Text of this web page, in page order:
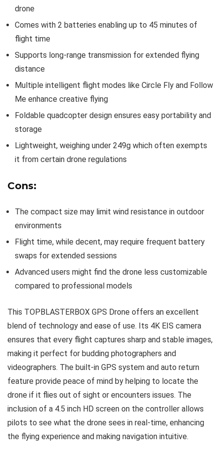
drone
Comes with 2 batteries enabling up to 45 minutes of
flight time
Supports long-range transmission for extended flying
distance
Multiple intelligent flight modes like Circle Fly and Follow
Me enhance creative flying
Foldable quadcopter design ensures easy portability and
storage
Lightweight, weighing under 249g which often exempts
it from certain drone regulations
Cons:
The compact size may limit wind resistance in outdoor
environments
Flight time, while decent, may require frequent battery
swaps for extended sessions
Advanced users might find the drone less customizable
compared to professional models
This TOPBLASTERBOX GPS Drone offers an excellent
blend of technology and ease of use. Its 4K EIS camera
ensures that every flight captures sharp and stable images,
making it perfect for budding photographers and
videographers. The built-in GPS system and auto return
feature provide peace of mind by helping to locate the
drone if it flies out of sight or encounters issues. The
inclusion of a 4.5 inch HD screen on the controller allows
pilots to see what the drone sees in real-time, enhancing
the flying experience and making navigation intuitive.